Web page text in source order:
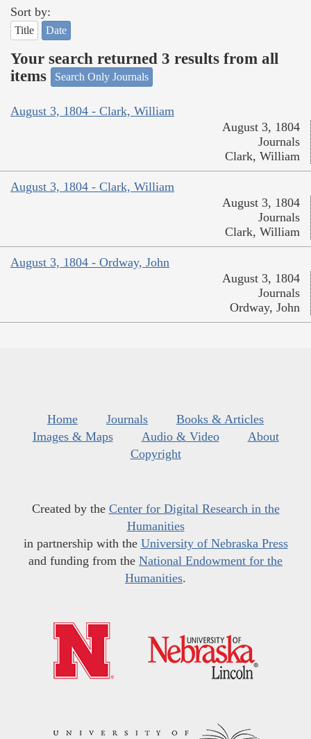
Sort by:
Title Date
Your search returned 3 results from all
items
Search Only Journals
August 3, 1804 - Clark, William
August 3, 1804
Journals
Clark, William
August 3, 1804 - Clark, William
August 3, 1804
Journals
Clark, William
August 3, 1804 - Ordway, John
August 3, 1804
Journals
Ordway, John
Home Journals
Books & Articles
Images & Maps
Audio & Video
About
Copyright
Created by the Center for Digital Research in the
Humanities
in partnership with the University of Nebraska Press
and funding from the National Endowment for the
Humanities.